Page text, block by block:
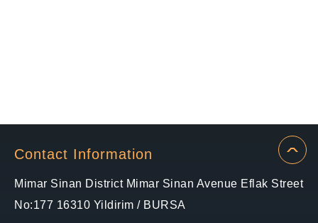
Contact Information
Mimar Sinan District Mimar Sinan Avenue Eflak Street
No:177 16310 Yildirim / BURSA